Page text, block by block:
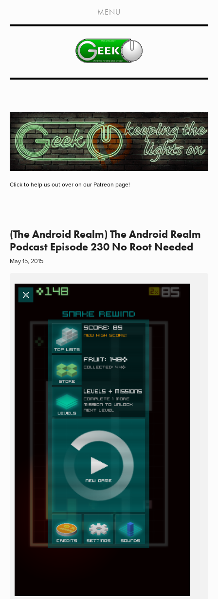
HOME
SHOWS
LIVE EVENTS
MEDIA COVERAGE
DRAGON CON COVERAGE
EXTERNAL LINKS
MENU
Click to help us out over on our Patreon page!
(The Android Realm) The Android Realm
Podcast Episode 230 No Root Needed
May 15, 2015